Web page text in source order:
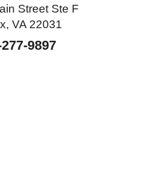
Street Ste F
VA 22031
9897